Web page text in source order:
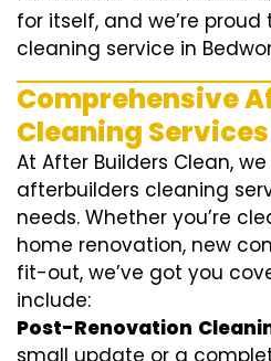
for itself, and we’re
cleaning service in
Comprehensive
Cleaning
At After Builders Clean,
afterbuilders cleaning
needs. Whether you’re
home renovation, new
fit-out, we’ve got you
include:
Post-Renovation
small update or a